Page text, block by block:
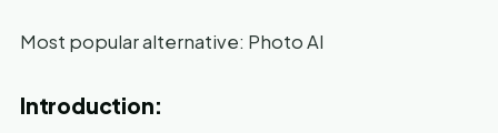
Most popular alternative: Photo AI
Introduction: